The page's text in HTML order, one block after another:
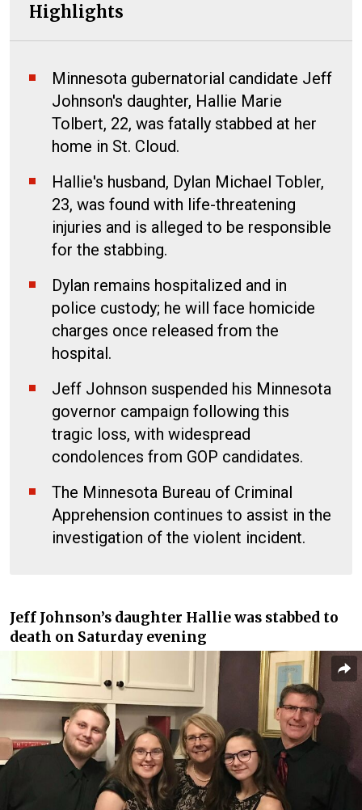
Highlights
Minnesota gubernatorial candidate Jeff
Johnson's daughter, Hallie Marie
Tolbert, 22, was fatally stabbed at her
home in St. Cloud.
Hallie's husband, Dylan Michael Tobler,
23, was found with life-threatening
injuries and is alleged to be responsible
for the stabbing.
Dylan remains hospitalized and in
police custody; he will face homicide
charges once released from the
hospital.
Jeff Johnson suspended his Minnesota
governor campaign following this
tragic loss, with widespread
condolences from GOP candidates.
The Minnesota Bureau of Criminal
Apprehension continues to assist in the
investigation of the violent incident.
Jeff Johnson’s daughter Hallie was stabbed to
death on Saturday evening